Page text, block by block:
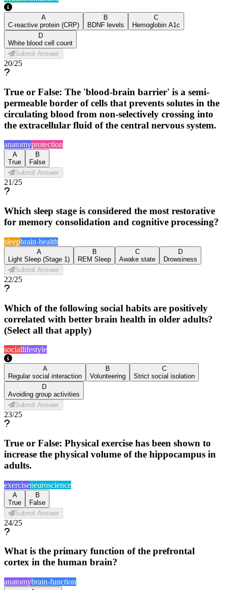
A
C-reactive protein (CRP)
B
BDNF levels
C
Hemoglobin A1c
D
White blood cell count
Submit Answer
20/25
True or False: The 'blood-brain barrier' is a semi-
permeable border of cells that prevents solutes in the
circulating blood from non-selectively crossing into
the extracellular fluid of the central nervous system.
anatomyprotection
A
True
B
False
Submit Answer
21/25
Which sleep stage is considered the most restorative
for memory consolidation and cognitive processing?
sleepbrain-health
A
Light Sleep (Stage 1)
B
REM Sleep
C
Awake state
D
Drowsiness
Submit Answer
22/25
Which of the following social habits are positively
correlated with better brain health in older adults?
(Select all that apply)
sociallifestyle
A
Regular social interaction
B
Volunteering
C
Strict social isolation
D
Avoiding group activities
Submit Answer
23/25
True or False: Physical exercise has been shown to
increase the physical volume of the hippocampus in
adults.
exerciseneuroscience
A
True
B
False
Submit Answer
24/25
What is the primary function of the prefrontal
cortex in the human brain?
anatomybrain-function